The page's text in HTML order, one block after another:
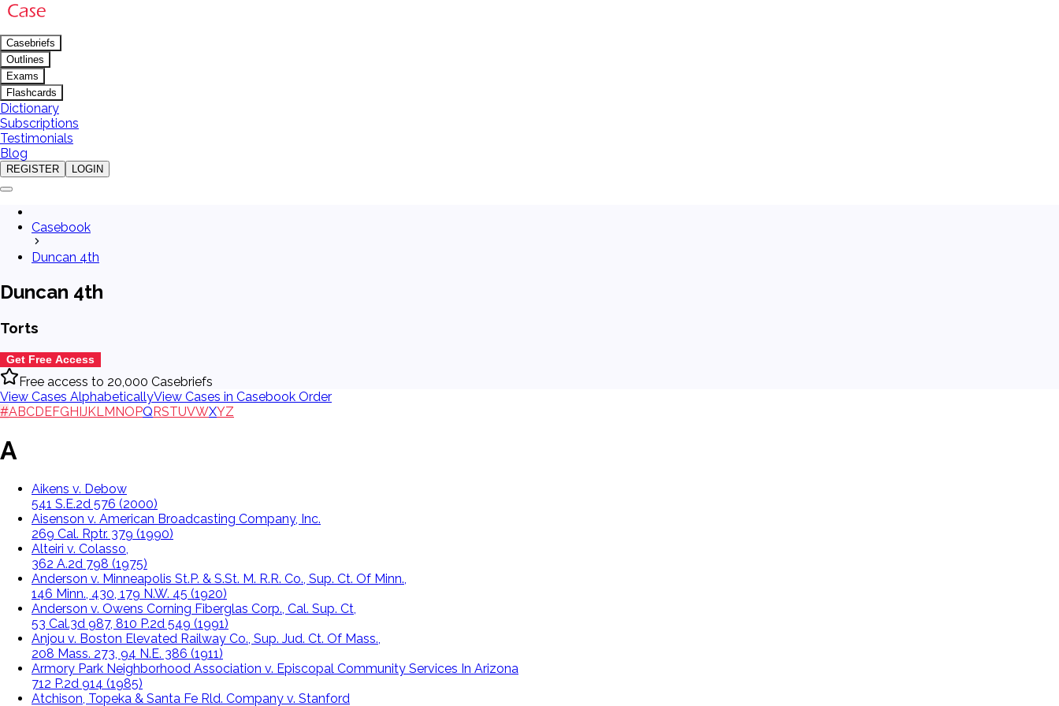
Casebriefs
Outlines
Exams
Flashcards
Dictionary
Subscriptions
Testimonials
Blog
REGISTER LOGIN
Casebook
Duncan 4th
Duncan 4th
Torts
Get Free Access
Free access to 20,000 Casebriefs
View Cases AlphabeticallyView Cases in Casebook Order
#ABCDEFGHIJKL MNOPQRSTUVWXYZ
A
Aikens v. Debow
541 S.E.2d 576 (2000)
Aisenson v. American Broadcasting Company, Inc.
269 Cal. Rptr. 379 (1990)
Alteiri v. Colasso,
362 A.2d 798 (1975)
Anderson v. Minneapolis St.P. & S.St. M. R.R. Co., Sup. Ct. Of Minn.,
146 Minn., 430, 179 N.W. 45 (1920)
Anderson v. Owens Corning Fiberglas Corp., Cal. Sup. Ct,
53 Cal.3d 987, 810 P.2d 549 (1991)
Anjou v. Boston Elevated Railway Co., Sup. Jud. Ct. Of Mass.,
208 Mass. 273, 94 N.E. 386 (1911)
Armory Park Neighborhood Association v. Episcopal Community Services In Arizona
712 P.2d 914 (1985)
Atchison, Topeka & Santa Fe Rld. Company v. Stanford